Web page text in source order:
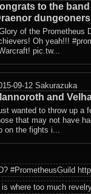
to the
dungeoners
of the Prometheus
Oh yeah!!!
pic.tw...
09-12 Sakurazuka
and
wanted to throw up a
that may not have
on the fights i...
#PrometheusGuild
where too much